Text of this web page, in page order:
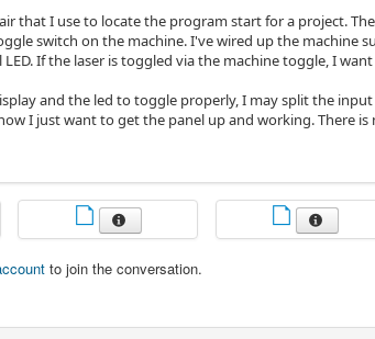
that I use to locate the program start for a project.
switch on the machine. I've wired up the machine
If the laser is toggled via the machine toggle, I
and the led to toggle properly, I may split the
I just want to get the panel up and working. There
to join the conversation.